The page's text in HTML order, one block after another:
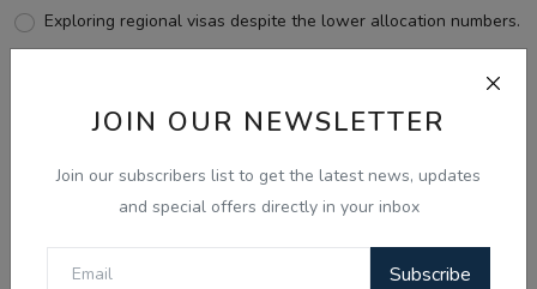
JOIN OUR NEWSLETTER
Join our subscribers list to get the latest news, updates
and special offers directly in your inbox
Subscribe
Exploring regional visas despite the lower allocation numbers.
View Results